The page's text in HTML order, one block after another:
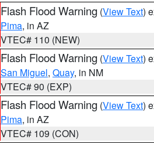
Flash Flood Warning (View Text)
Pima, in AZ
VTEC# 110 (NEW)
Flash Flood Warning (View Text)
San Miguel, Quay, in NM
VTEC# 90 (EXP)
Flash Flood Warning (View Text)
Pima, in AZ
VTEC# 109 (CON)